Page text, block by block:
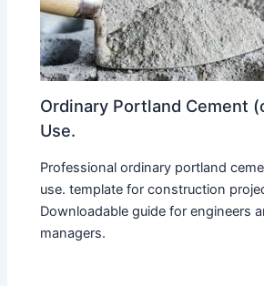
Ordinary Portland Cement
Use.
Professional ordinary portland
use. template for construction
Downloadable guide for engineers
managers.